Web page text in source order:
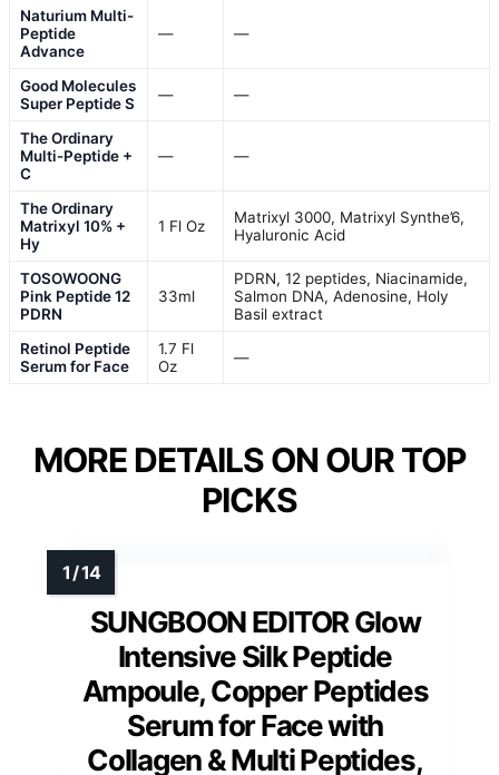
Naturium Multi-
Peptide
Advance
— —
Good Molecules
Super Peptide S
— —
The Ordinary
Multi-Peptide +
C
— —
The Ordinary
Matrixyl 10% +
Hy
1 Fl Oz
Matrixyl 3000, Matrixyl Synthe’6,
Hyaluronic Acid
TOSOWOONG
Pink Peptide 12
PDRN
33ml
PDRN, 12 peptides, Niacinamide,
Salmon DNA, Adenosine, Holy
Basil extract
Retinol Peptide
Serum for Face
1.7 Fl
Oz
—
MORE DETAILS ON OUR TOP
PICKS
SUNGBOON EDITOR Glow
Intensive Silk Peptide
Ampoule, Copper Peptides
Serum for Face with
Collagen & Multi Peptides,